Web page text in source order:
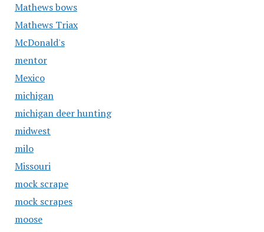
Mathews bows
Mathews Triax
McDonald's
mentor
Mexico
michigan
michigan deer hunting
midwest
milo
Missouri
mock scrape
mock scrapes
moose